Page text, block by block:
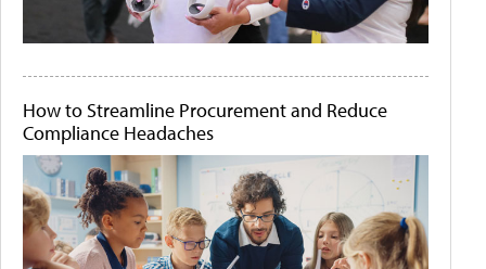
How to Streamline Procurement and Reduce
Compliance Headaches